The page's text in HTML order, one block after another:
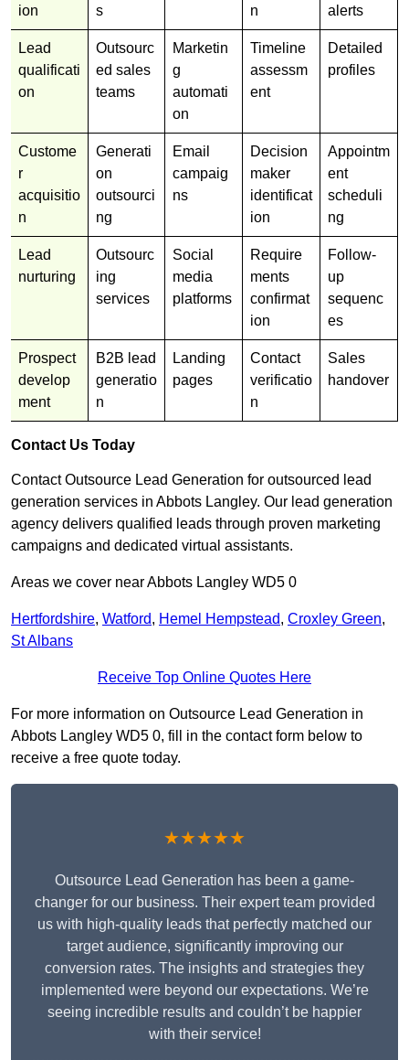
ion s n alerts
Lead
qualificati
on
Outsourc
ed sales
teams
Marketin
g
automati
on
Timeline
assessm
ent
Detailed
profiles
Custome
r
acquisitio
n
Generati
on
outsourci
ng
Email
campaig
ns
Decision
maker
identificat
ion
Appointm
ent
scheduli
ng
Lead
nurturing
Outsourc
ing
services
Social
media
platforms
Require
ments
confirmat
ion
Follow-
up
sequenc
es
Prospect
develop
ment
B2B lead
generatio
n
Landing
pages
Contact
verificatio
n
Sales
handover
Contact Us Today
Contact Outsource Lead Generation for outsourced lead
generation services in Abbots Langley. Our lead generation
agency delivers qualified leads through proven marketing
campaigns and dedicated virtual assistants.
Areas we cover near Abbots Langley WD5 0
Hertfordshire, Watford, Hemel Hempstead, Croxley Green,
St Albans
Receive Top Online Quotes Here
For more information on Outsource Lead Generation in
Abbots Langley WD5 0, fill in the contact form below to
receive a free quote today.
★★★★★
Outsource Lead Generation has been a game-
changer for our business. Their expert team provided
us with high-quality leads that perfectly matched our
target audience, significantly improving our
conversion rates. The insights and strategies they
implemented were beyond our expectations. We’re
seeing incredible results and couldn’t be happier
with their service!